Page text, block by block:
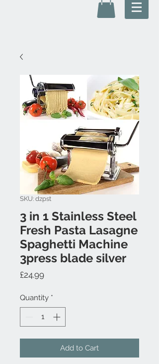
SKU: dzpst
3 in 1 Stainless Steel
Fresh Pasta Lasagne
Spaghetti Machine
3press blade silver
£24.99Price
Quantity *
Add to Cart